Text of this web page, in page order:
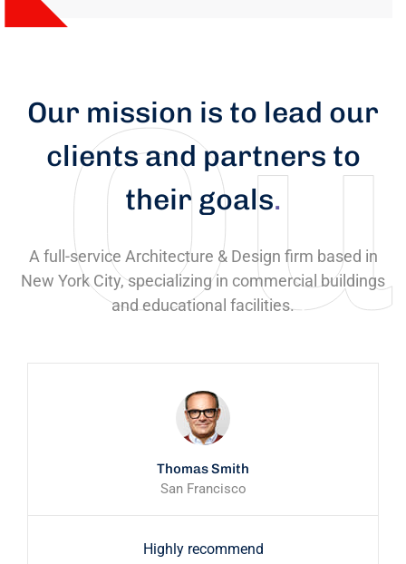
Our mission is to lead our
clients and partners to
their goals.
A full-service Architecture & Design firm based in
New York City, specializing in commercial buildings
and educational facilities.
Thomas Smith
San Francisco
Highly recommend